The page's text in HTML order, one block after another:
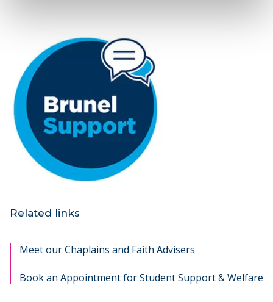
Related links
Meet our Chaplains and Faith Advisers
Book an Appointment for Student Support & Welfare